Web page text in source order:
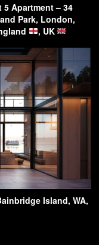
5 Apartment – 34
Park, London,
, UK
Island, WA,